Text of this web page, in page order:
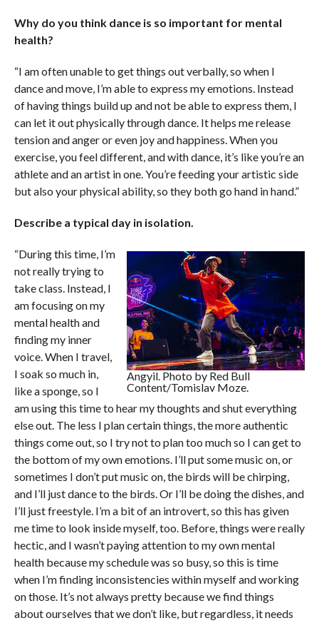
Why do you think dance is so important for mental
health?
“I am often unable to get things out verbally, so when I
dance and move, I’m able to express my emotions. Instead
of having things build up and not be able to express them, I
can let it out physically through dance. It helps me release
tension and anger or even joy and happiness. When you
exercise, you feel different, and with dance, it’s like you’re an
athlete and an artist in one. You’re feeding your artistic side
but also your physical ability, so they both go hand in hand.”
Describe a typical day in isolation.
Angyil. Photo by Red Bull
Content/Tomislav Moze.
“During this time, I’m
not really trying to
take class. Instead, I
am focusing on my
mental health and
finding my inner
voice. When I travel,
I soak so much in,
like a sponge, so I
am using this time to hear my thoughts and shut everything
else out. The less I plan certain things, the more authentic
things come out, so I try not to plan too much so I can get to
the bottom of my own emotions. I’ll put some music on, or
sometimes I don’t put music on, the birds will be chirping,
and I’ll just dance to the birds. Or I’ll be doing the dishes, and
I’ll just freestyle. I’m a bit of an introvert, so this has given
me time to look inside myself, too. Before, things were really
hectic, and I wasn’t paying attention to my own mental
health because my schedule was so busy, so this is time
when I’m finding inconsistencies within myself and working
on those. It’s not always pretty because we find things
about ourselves that we don’t like, but regardless, it needs